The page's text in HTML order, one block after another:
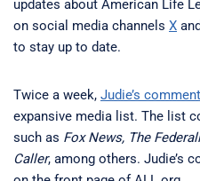
updates about American Life
on social media channels X and
to stay up to date.
Twice a week, Judie’s
expansive media list. The list
such as Fox News, The
Caller, among others. Judie’s